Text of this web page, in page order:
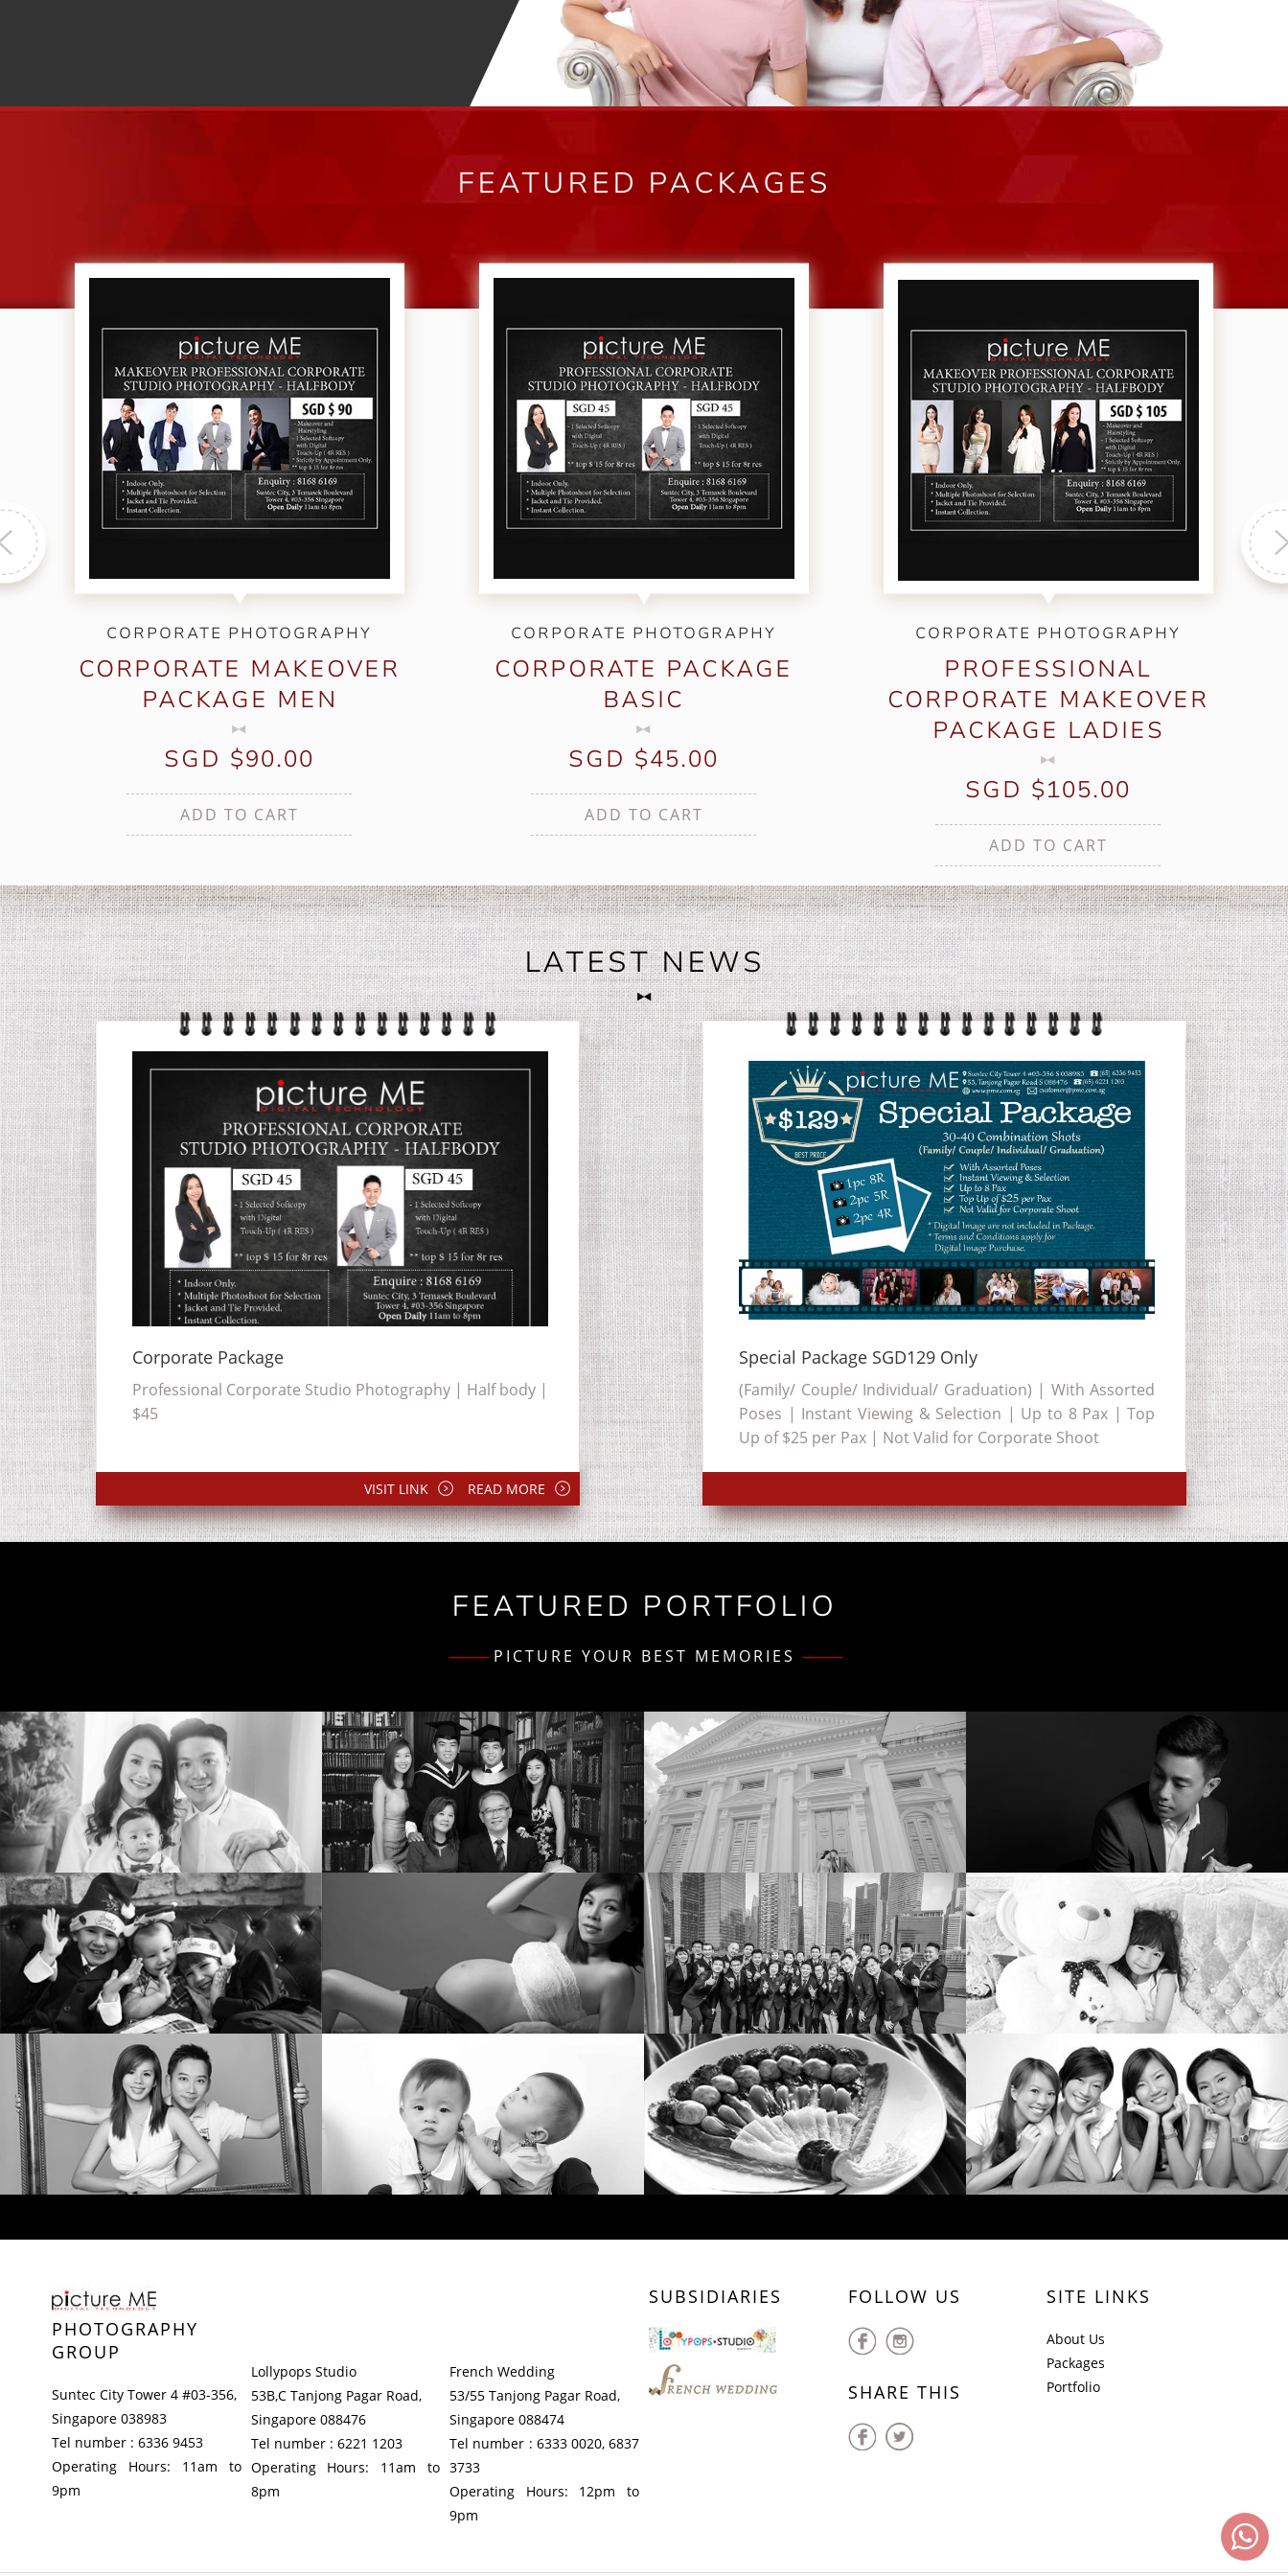
FEATURED PACKAGES
CORPORATE PHOTOGRAPHY
CORPORATE MAKEOVER
PACKAGE MEN
SGD $90.00
CORPORATE PHOTOGRAPHY
CORPORATE PACKAGE
BASIC
SGD $45.00
CORPORATE PHOTOGRAPHY
PROFESSIONAL
CORPORATE MAKEOVER
PACKAGE LADIES
SGD $105.00
LATEST NEWS
Corporate Package
Professional Corporate Studio Photography | Half body |
$45
READ MORE
VISIT LINK
Special Package SGD129 Only
(Family/ Couple/ Individual/ Graduation) | With Assorted
Poses | Instant Viewing & Selection | Up to 8 Pax | Top
Up of $25 per Pax | Not Valid for Corporate Shoot
FEATURED PORTFOLIO
--------------------PICTURE YOUR BEST MEMORIES --------------------
PHOTOGRAPHY
GROUP
Suntec City Tower 4 #03-356,
Singapore 038983
Tel number : 6336 9453
Operating Hours: 11am to
9pm
Lollypops Studio
53B,C Tanjong Pagar Road,
Singapore 088476
Tel number : 6221 1203
Operating Hours: 11am to
8pm
French Wedding
53/55 Tanjong Pagar Road,
Singapore 088474
Tel number : 6333 0020, 6837
3733
Operating Hours: 12pm to
9pm
SUBSIDIARIES FOLLOW US
SHARE THIS
SITE LINKS
About Us
Packages
Portfolio